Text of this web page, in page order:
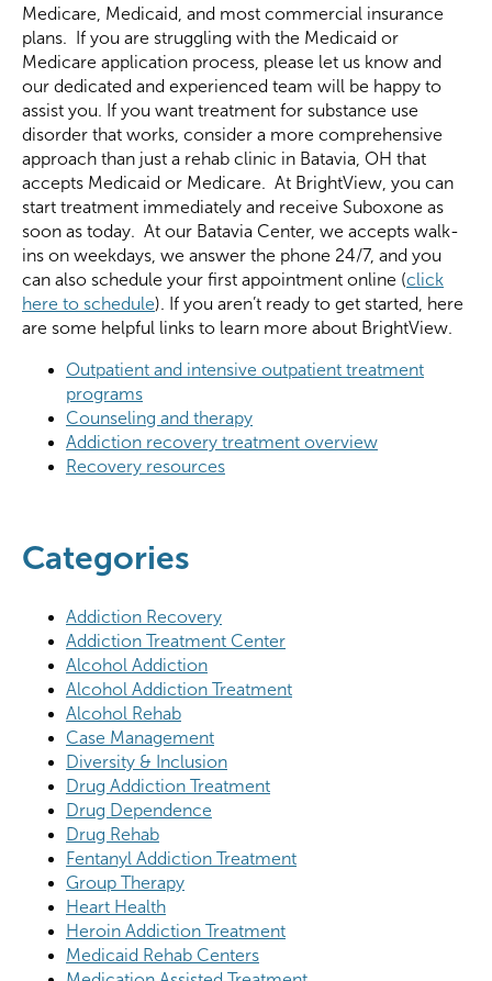
Medicare, Medicaid, and most commercial insurance
plans. If you are struggling with the Medicaid or
Medicare application process, please let us know and
our dedicated and experienced team will be happy to
assist you. If you want treatment for substance use
disorder that works, consider a more comprehensive
approach than just a rehab clinic in Batavia, OH that
accepts Medicaid or Medicare. At BrightView, you can
start treatment immediately and receive Suboxone as
soon as today. At our Batavia Center, we accepts walk-
ins on weekdays, we answer the phone 24/7, and you
can also schedule your first appointment online (click
here to schedule). If you aren’t ready to get started, here
are some helpful links to learn more about BrightView.
Outpatient and intensive outpatient treatment
programs
Counseling and therapy
Addiction recovery treatment overview
Recovery resources
Categories
Addiction Recovery
Addiction Treatment Center
Alcohol Addiction
Alcohol Addiction Treatment
Alcohol Rehab
Case Management
Diversity & Inclusion
Drug Addiction Treatment
Drug Dependence
Drug Rehab
Fentanyl Addiction Treatment
Group Therapy
Heart Health
Heroin Addiction Treatment
Medicaid Rehab Centers